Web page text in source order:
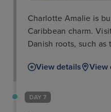
Charlotte Amalie is
Caribbean charm.
Danish roots, such
Here, you will walk
Meanwhile, a short
View details View
DAY 7